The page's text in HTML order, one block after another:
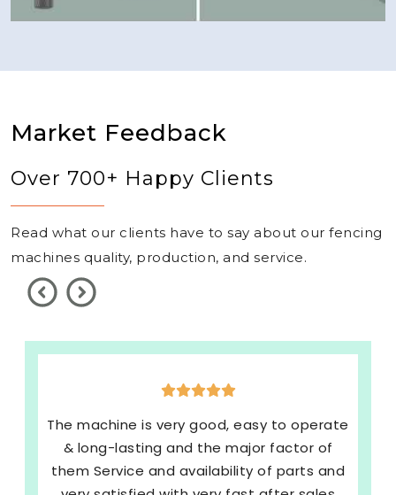
Market Feedback
Over 700+ Happy Clients
Read what our clients have to say about our fencing
machines quality, production, and service.
The machine is very good, easy to operate
& long-lasting and the major factor of
them Service and availability of parts and